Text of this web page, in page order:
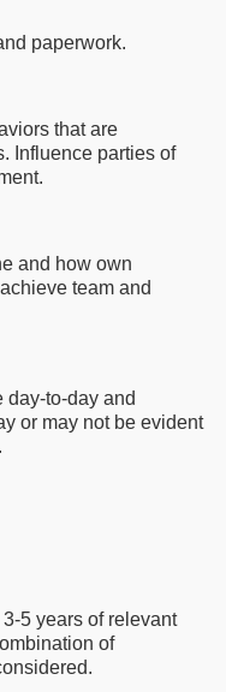
paperwork.
that are
Influence parties of
and how own
team and
day-to-day and
or may not be evident
5 years of relevant
of